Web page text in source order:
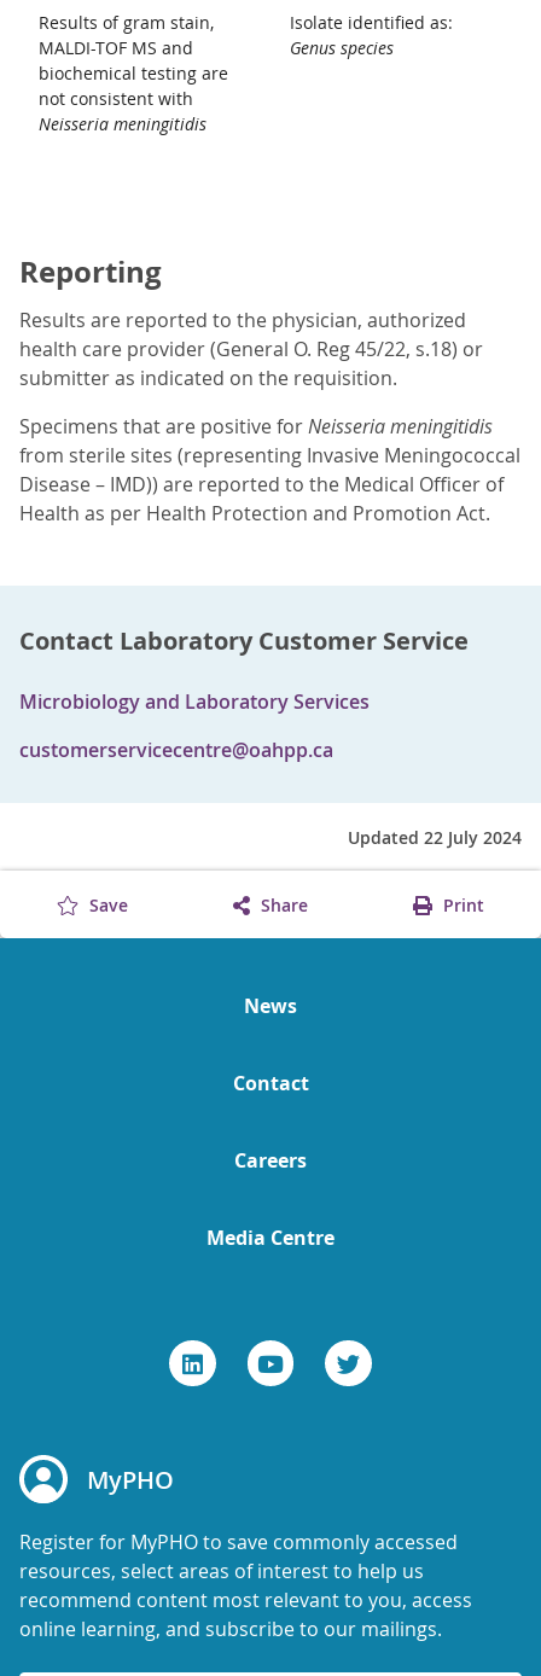
Results of gram stain,
MALDI-TOF MS and
biochemical testing are
not consistent with
Neisseria meningitidis
Isolate identified as:
Genus species
Reporting
Results are reported to the physician, authorized
health care provider (General O. Reg 45/22, s.18) or
submitter as indicated on the requisition.
Specimens that are positive forNeisseria meningitidis
from sterile sites (representing Invasive Meningococcal
Disease – IMD)) are reported to the Medical Officer of
Health as per Health Protection and Promotion Act.
Contact Laboratory Customer Service
Microbiology and Laboratory Services
customerservicecentre@oahpp.ca
Updated 22 July 2024
Save Share Print
News
Contact
Careers
Media Centre
MyPHO
Register for MyPHO to save commonly accessed
resources, select areas of interest to help us
recommend content most relevant to you, access
online learning, and subscribe to our mailings.